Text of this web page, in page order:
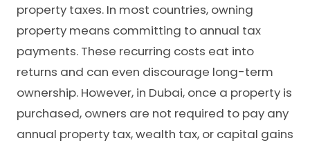
property taxes. In most countries, owning
property means committing to annual tax
payments. These recurring costs eat into
returns and can even discourage long-term
ownership. However, in Dubai, once a property is
purchased, owners are not required to pay any
annual property tax, wealth tax, or capital gains